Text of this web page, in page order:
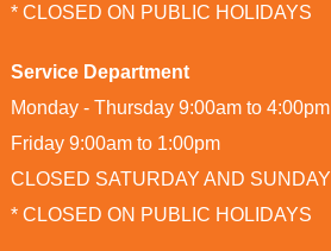
* CLOSED ON PUBLIC HOLIDAYS
Service Department
Monday - Thursday 9:00am to 4:00pm
Friday 9:00am to 1:00pm
CLOSED SATURDAY AND SUNDAY
* CLOSED ON PUBLIC HOLIDAYS